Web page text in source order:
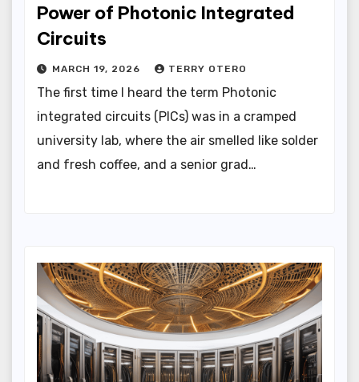
Power of Photonic Integrated
Circuits
MARCH 19, 2026 TERRY OTERO
The first time I heard the term Photonic
integrated circuits (PICs) was in a cramped
university lab, where the air smelled like solder
and fresh coffee, and a senior grad…